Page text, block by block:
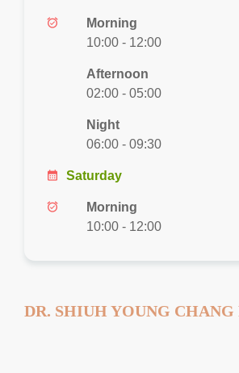
alarm_on
Morning
10:00 - 12:00
Afternoon
02:00 - 05:00
Night
06:00 - 09:30
calendar_month Saturday
alarm_on
Morning
10:00 - 12:00
DR. SHIUH YOUNG CHANG